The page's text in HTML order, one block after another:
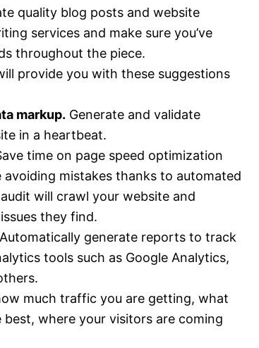
quality blog posts and website
services and make sure you’ve
throughout the piece.
provide you with these suggestions
markup. Generate and validate
in a heartbeat.
time on page speed optimization
mistakes thanks to automated
will crawl your website and
they find.
Automatically generate reports to track
tools such as Google Analytics,
much traffic you are getting, what
where your visitors are coming